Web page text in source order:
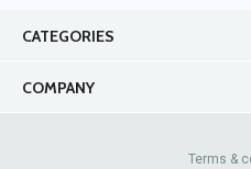
CATEGORIES
COMPANY
Terms &